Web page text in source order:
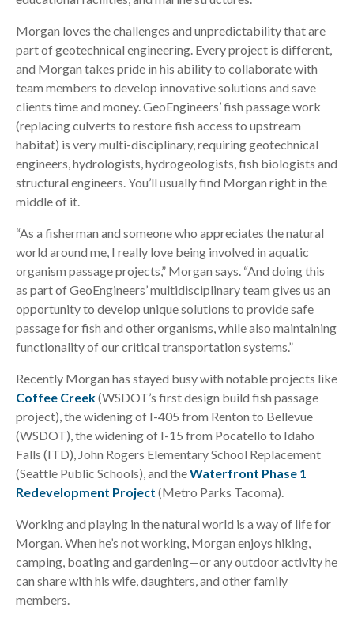
Morgan loves the challenges and unpredictability that are
part of geotechnical engineering. Every project is different,
and Morgan takes pride in his ability to collaborate with
team members to develop innovative solutions and save
clients time and money. GeoEngineers’ fish passage work
(replacing culverts to restore fish access to upstream
habitat) is very multi-disciplinary, requiring geotechnical
engineers, hydrologists, hydrogeologists, fish biologists and
structural engineers. You’ll usually find Morgan right in the
middle of it.
“As a fisherman and someone who appreciates the natural
world around me, I really love being involved in aquatic
organism passage projects,” Morgan says. “And doing this
as part of GeoEngineers’ multidisciplinary team gives us an
opportunity to develop unique solutions to provide safe
passage for fish and other organisms, while also maintaining
functionality of our critical transportation systems.”
Recently Morgan has stayed busy with notable projects like
Coffee Creek(WSDOT’s first design build fish passage
project), the widening of I-405 from Renton to Bellevue
(WSDOT), the widening of I-15 from Pocatello to Idaho
Falls (ITD), John Rogers Elementary School Replacement
(Seattle Public Schools), and theWaterfront Phase 1
Redevelopment Project (Metro Parks Tacoma).
Working and playing in the natural world is a way of life for
Morgan. When he’s not working, Morgan enjoys hiking,
camping, boating and gardening—or any outdoor activity he
can share with his wife, daughters, and other family
members.